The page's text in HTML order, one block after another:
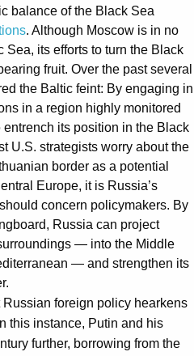
balance of the Black Sea
. Although Moscow is in no
Sea, its efforts to turn the Black
fruit. Over the past several
the Baltic feint: By engaging in
in a region highly monitored
its position in the Black
U.S. strategists worry about the
border as a potential
Europe, it is Russia’s
concern policymakers. By
Russia can project
— into the Middle
— and strengthen its
Russian foreign policy hearkens
this instance, Putin and his
further, borrowing from the